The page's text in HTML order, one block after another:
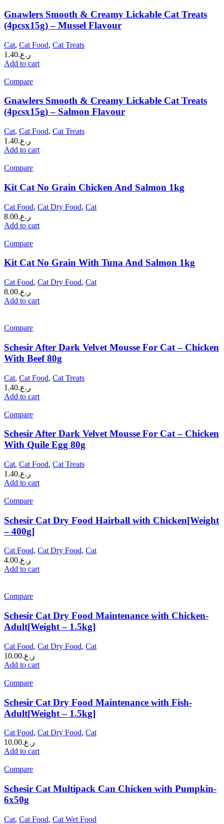
Gnawlers Smooth & Creamy Lickable Cat Treats
(4pcsx15g) – Mussel Flavour
Cat, Cat Food, Cat Treats
ر.ع.1.40
Add to cart
Compare
Gnawlers Smooth & Creamy Lickable Cat Treats
(4pcsx15g) – Salmon Flavour
Cat, Cat Food, Cat Treats
ر.ع.1.40
Add to cart
Compare
Kit Cat No Grain Chicken And Salmon 1kg
Cat Food, Cat Dry Food, Cat
ر.ع.8.00
Add to cart
Compare
Kit Cat No Grain With Tuna And Salmon 1kg
Cat Food, Cat Dry Food, Cat
ر.ع.8.00
Add to cart
Compare
Schesir After Dark Velvet Mousse For Cat – Chicken
With Beef 80g
Cat, Cat Food, Cat Treats
ر.ع.1.40
Add to cart
Compare
Schesir After Dark Velvet Mousse For Cat – Chicken
With Quile Egg 80g
Cat, Cat Food, Cat Treats
ر.ع.1.40
Add to cart
Compare
Schesir Cat Dry Food Hairball with Chicken[Weight
– 400g]
Cat Food, Cat Dry Food, Cat
ر.ع.4.00
Add to cart
Compare
Schesir Cat Dry Food Maintenance with Chicken-
Adult[Weight – 1.5kg]
Cat Food, Cat Dry Food, Cat
ر.ع.10.00
Add to cart
Compare
Schesir Cat Dry Food Maintenance with Fish-
Adult[Weight – 1.5kg]
Cat Food, Cat Dry Food, Cat
ر.ع.10.00
Add to cart
Compare
Schesir Cat Multipack Can Chicken with Pumpkin-
6x50g
Cat, Cat Food, Cat Wet Food